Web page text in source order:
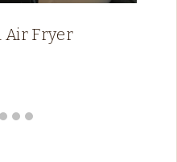
Air Fryer